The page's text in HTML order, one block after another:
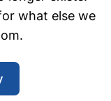
what else we